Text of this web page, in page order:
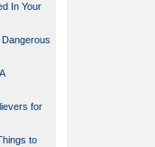
In Your
for
to